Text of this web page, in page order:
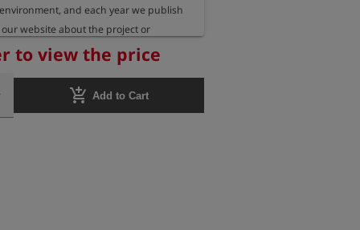
and each year we publish
website about the project or
these funds.
to view the price
add_shopping_cart Add to Cart